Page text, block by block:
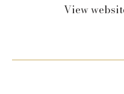
View